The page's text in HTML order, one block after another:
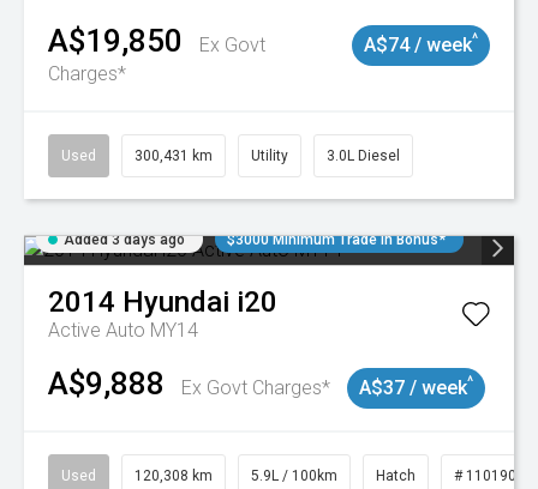
A$19,850
Ex Govt
Charges*
A$74 / week^
Used 300,431 km Utility 3.0L Diesel
Added 3 days ago $3000 Minimum Trade In Bonus*
2014 Hyundai i20
Active Auto MY14
A$9,888 Ex Govt Charges* A$37 / week^
Used 120,308 km 5.9L / 100km Hatch # 11019043